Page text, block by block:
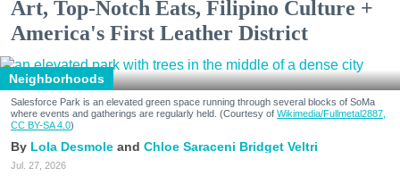
Art, Top-Notch Eats, Filipino Culture +
America's First Leather District
Neighborhoods
Salesforce Park is an elevated green space running through several blocks of SoMa
where events and gatherings are regularly held. (Courtesy of Wikimedia/Fullmetal2887,
CC BY-SA 4.0)
Lola Desmole Chloe Saraceni Bridget Veltri
Jul. 27, 2026